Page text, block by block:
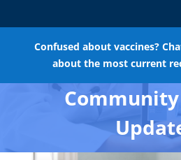
Confused about vaccines?
about the most current